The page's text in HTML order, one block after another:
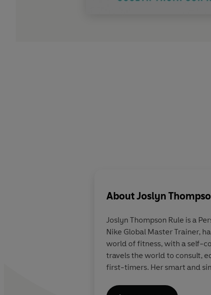
AboutJoslyn
Joslyn Thompson Rule is a
Nike Global Master Trainer,
world of fitness, with a self-
travels the world to consult,
first-timers. Her smart and